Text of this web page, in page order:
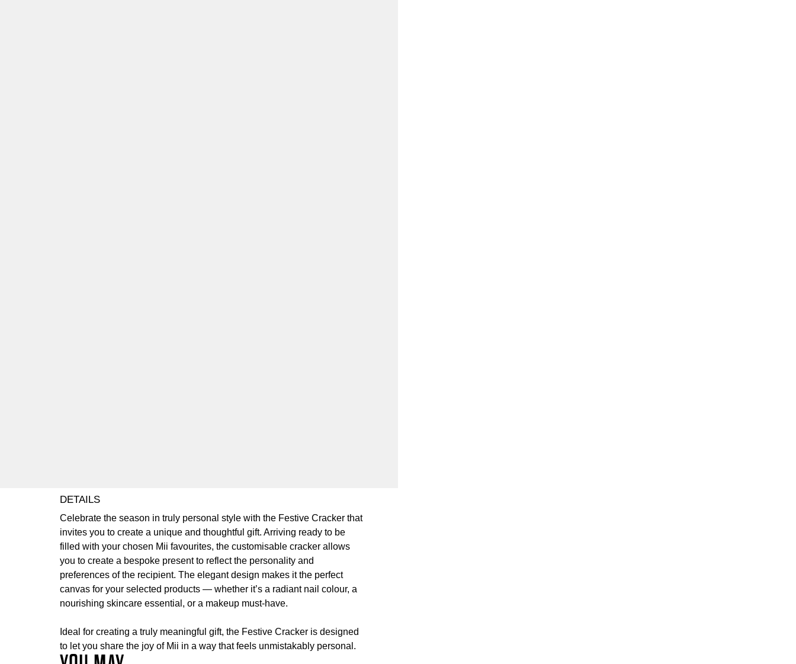
DETAILS
Celebrate the season in truly personal style with the Festive Cracker that
invites you to create a unique and thoughtful gift. Arriving ready to be
filled with your chosen Mii favourites, the customisable cracker allows
you to create a bespoke present to reflect the personality and
preferences of the recipient. The elegant design makes it the perfect
canvas for your selected products — whether it’s a radiant nail colour, a
nourishing skincare essential, or a makeup must-have.
Ideal for creating a truly meaningful gift, the Festive Cracker is designed
to let you share the joy of Mii in a way that feels unmistakably personal.